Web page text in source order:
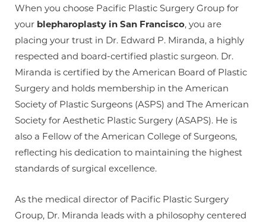
When you choose Pacific Plastic Surgery Group for
your blepharoplasty in San Francisco, you are
placing your trust in Dr. Edward P. Miranda, a highly
respected and board-certified plastic surgeon. Dr.
Miranda is certified by the American Board of Plastic
Surgery and holds membership in the American
Society of Plastic Surgeons (ASPS) and The American
Society for Aesthetic Plastic Surgery (ASAPS). He is
also a Fellow of the American College of Surgeons,
reflecting his dedication to maintaining the highest
standards of surgical excellence.
As the medical director of Pacific Plastic Surgery
Group, Dr. Miranda leads with a philosophy centered